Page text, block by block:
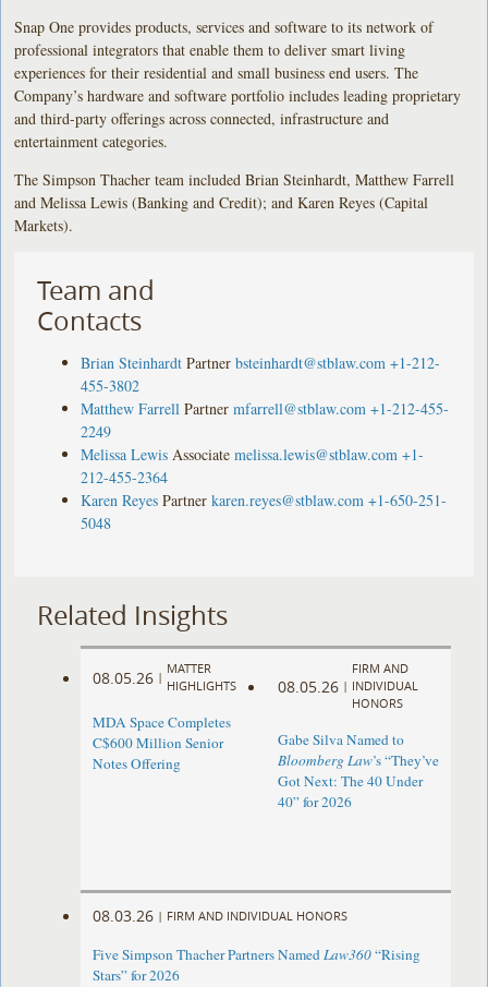
Snap One provides products, services and software to its network of
professional integrators that enable them to deliver smart living
experiences for their residential and small business end users. The
Company’s hardware and software portfolio includes leading proprietary
and third-party offerings across connected, infrastructure and
entertainment categories.
The Simpson Thacher team included Brian Steinhardt, Matthew Farrell
and Melissa Lewis (Banking and Credit); and Karen Reyes (Capital
Markets).
Team and
Contacts
Brian Steinhardt Partner bsteinhardt@stblaw.com +1-212-
455-3802
Matthew Farrell Partner mfarrell@stblaw.com +1-212-455-
2249
Melissa Lewis Associate melissa.lewis@stblaw.com +1-
212-455-2364
Karen Reyes Partner karen.reyes@stblaw.com +1-650-251-
5048
Related Insights
08.05.26 |
MATTER
HIGHLIGHTS
MDA Space Completes
C$600 Million Senior
Notes Offering
08.05.26 |
FIRM AND
INDIVIDUAL
HONORS
Gabe Silva Named to
Bloomberg Law’s “They’ve
Got Next: The 40 Under
40” for 2026
08.03.26 | FIRM AND INDIVIDUAL HONORS
Five Simpson Thacher Partners NamedLaw360“Rising
Stars” for 2026